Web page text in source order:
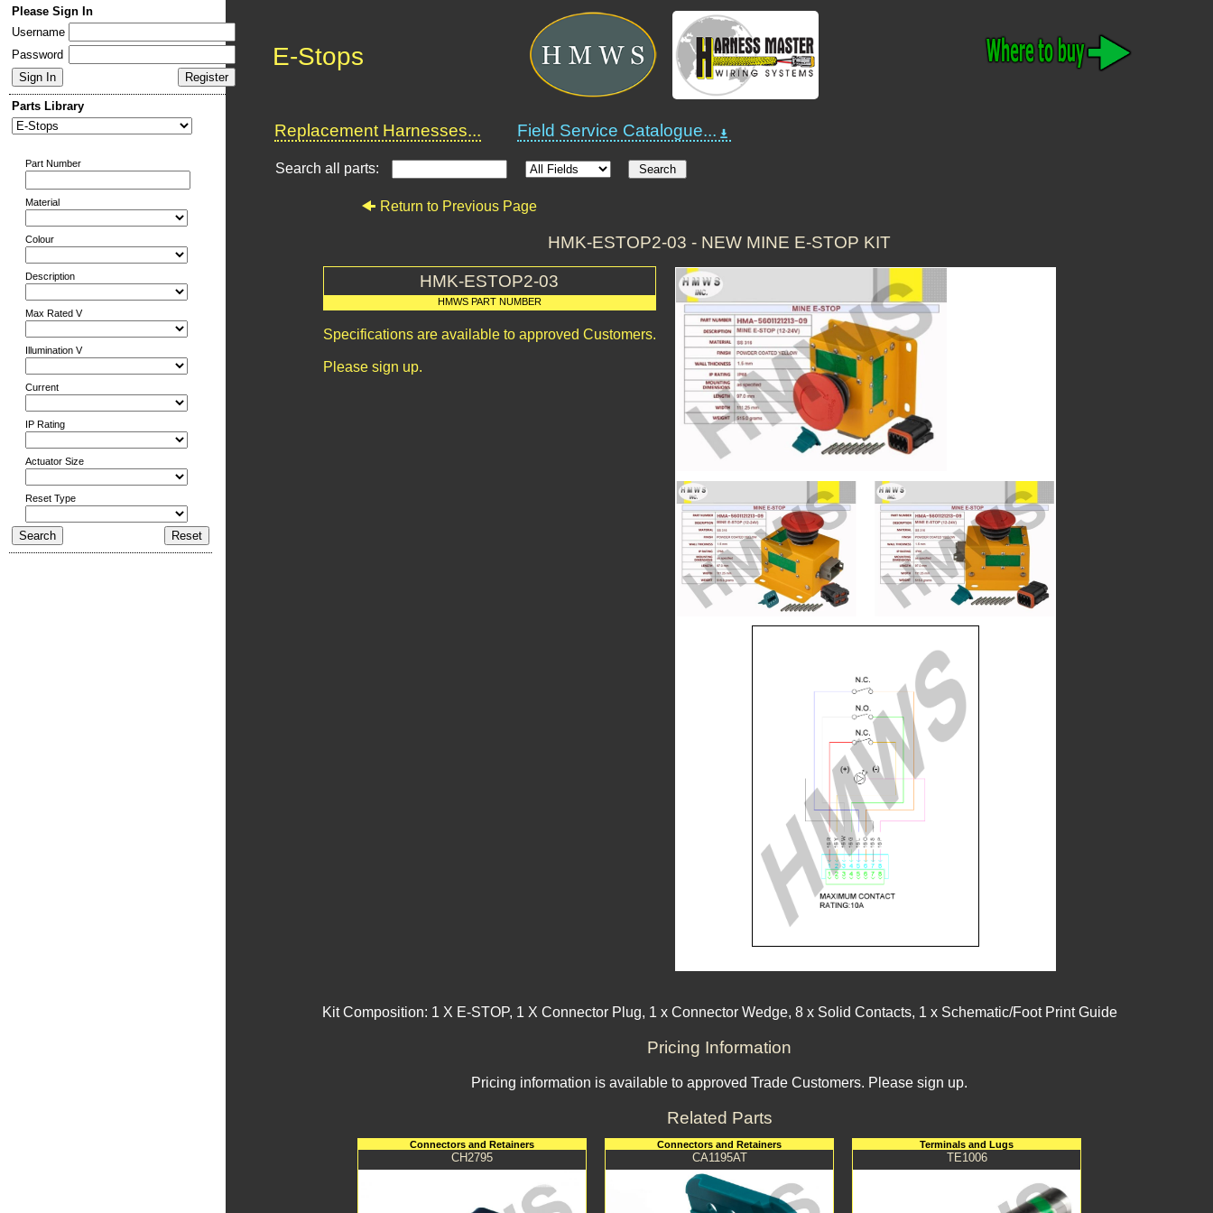
Please Sign In
Username
Password
Parts Library
Part Number
Material
Colour
Description
Max Rated V
Illumination V
Current
IP Rating
Actuator Size
Reset Type
E-Stops
Replacement Harnesses... Field Service Catalogue...
Search all parts:
Return to Previous Page
HMK-ESTOP2-03 - NEW MINE E-STOP KIT
HMK-ESTOP2-03
HMWS PART NUMBER
Specifications are available to approved Customers.
Please sign up.
Kit Composition: 1 X E-STOP, 1 X Connector Plug, 1 x Connector Wedge, 8 x Solid Contacts, 1 x Schematic/Foot Print Guide
Pricing Information
Pricing information is available to approved Trade Customers. Please sign up.
Related Parts
Connectors and Retainers
CH2795
Connectors and Retainers
CA1195AT
Terminals and Lugs
TE1006